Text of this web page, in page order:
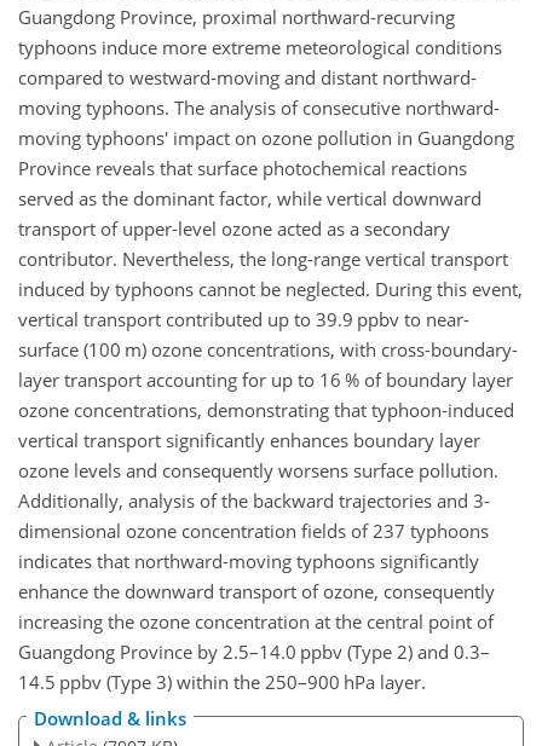
Guangdong Province, proximal northward-recurving
typhoons induce more extreme meteorological conditions
compared to westward-moving and distant northward-
moving typhoons. The analysis of consecutive northward-
moving typhoons' impact on ozone pollution in Guangdong
Province reveals that surface photochemical reactions
served as the dominant factor, while vertical downward
transport of upper-level ozone acted as a secondary
contributor. Nevertheless, the long-range vertical transport
induced by typhoons cannot be neglected. During this event,
vertical transport contributed up to 39.9 ppbv to near-
surface (100 m) ozone concentrations, with cross-boundary-
layer transport accounting for up to 16 % of boundary layer
ozone concentrations, demonstrating that typhoon-induced
vertical transport significantly enhances boundary layer
ozone levels and consequently worsens surface pollution.
Additionally, analysis of the backward trajectories and 3-
dimensional ozone concentration fields of 237 typhoons
indicates that northward-moving typhoons significantly
enhance the downward transport of ozone, consequently
increasing the ozone concentration at the central point of
Guangdong Province by 2.5–14.0 ppbv (Type 2) and 0.3–
14.5 ppbv (Type 3) within the 250–900 hPa layer.
Download & links